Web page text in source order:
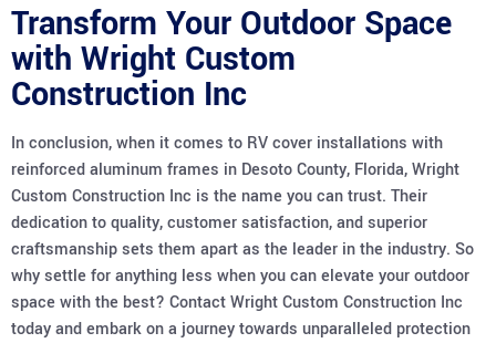
Transform Your Outdoor Space
with Wright Custom
Construction Inc
In conclusion, when it comes to RV cover installations with
reinforced aluminum frames in Desoto County, Florida, Wright
Custom Construction Inc is the name you can trust. Their
dedication to quality, customer satisfaction, and superior
craftsmanship sets them apart as the leader in the industry. So
why settle for anything less when you can elevate your outdoor
space with the best? Contact Wright Custom Construction Inc
today and embark on a journey towards unparalleled protection